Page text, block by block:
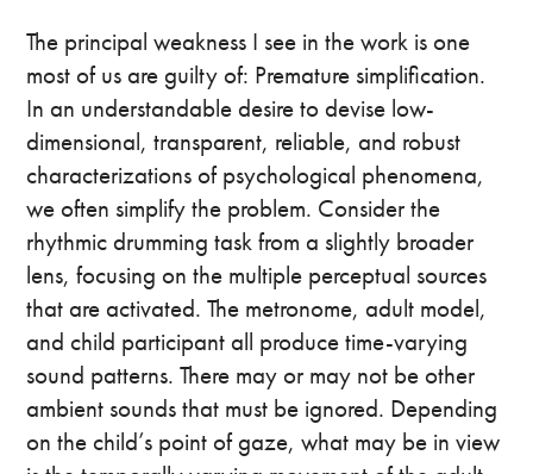
The principal weakness I see in the work is one
most of us are guilty of: Premature simplification.
In an understandable desire to devise low-
dimensional, transparent, reliable, and robust
characterizations of psychological phenomena,
we often simplify the problem. Consider the
rhythmic drumming task from a slightly broader
lens, focusing on the multiple perceptual sources
that are activated. The metronome, adult model,
and child participant all produce time-varying
sound patterns. There may or may not be other
ambient sounds that must be ignored. Depending
on the child’s point of gaze, what may be in view